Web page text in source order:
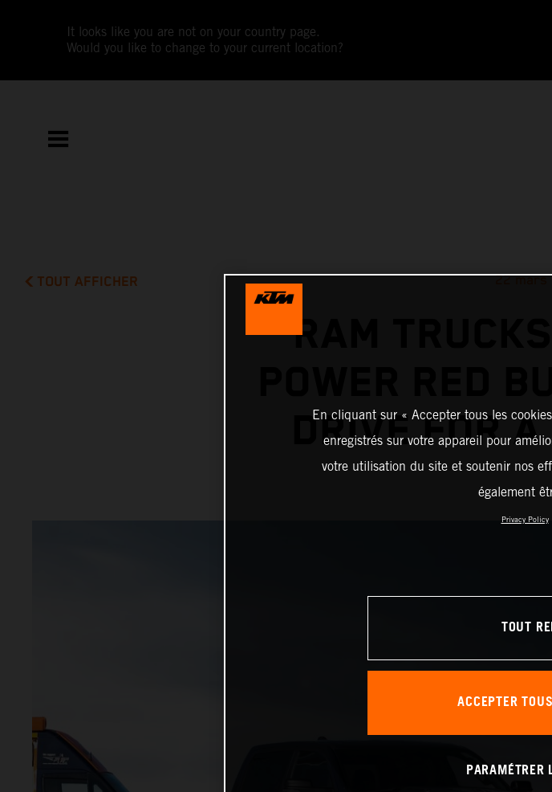
It looks like you are not on your country page.
Would you like to change to your current location?
TOUT AFFICHER 22 mars
RAM TRUCKS
DRIVE FOR
En cliquant sur « Accepter tous les
enregistrés sur votre appareil pour
votre utilisation du site et soutenir nos
également
Privacy Policy
TOUT
ACCEPTER
PARAMÉTRER